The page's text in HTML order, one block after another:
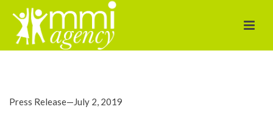
financial
background to
Press Release—July 2, 2019